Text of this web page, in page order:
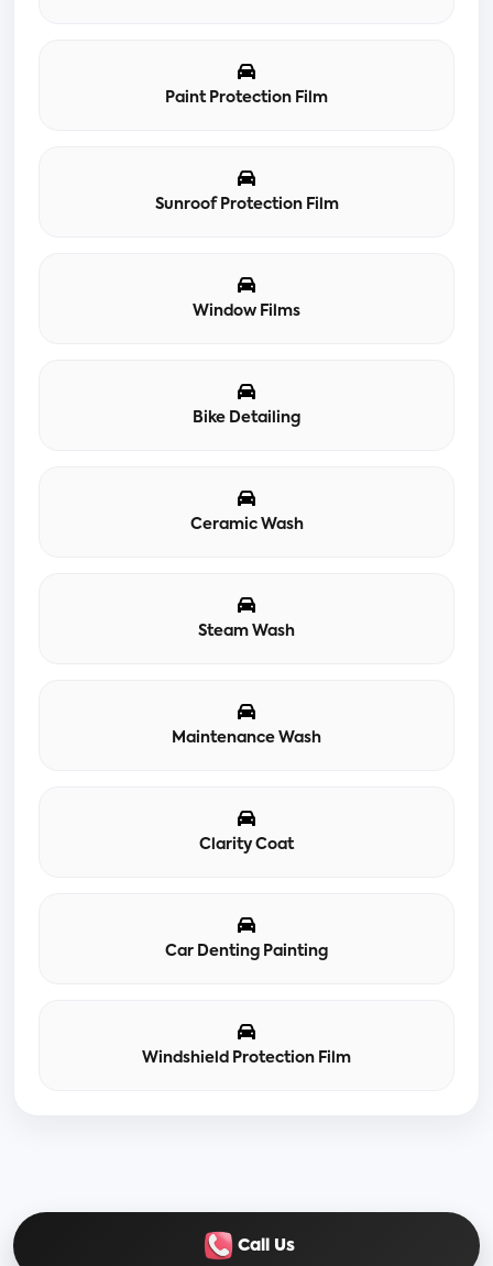
Paint Protection Film
Sunroof Protection Film
Window Films
Bike Detailing
Ceramic Wash
Steam Wash
Maintenance Wash
Clarity Coat
Car Denting Painting
Windshield Protection Film
Call Us